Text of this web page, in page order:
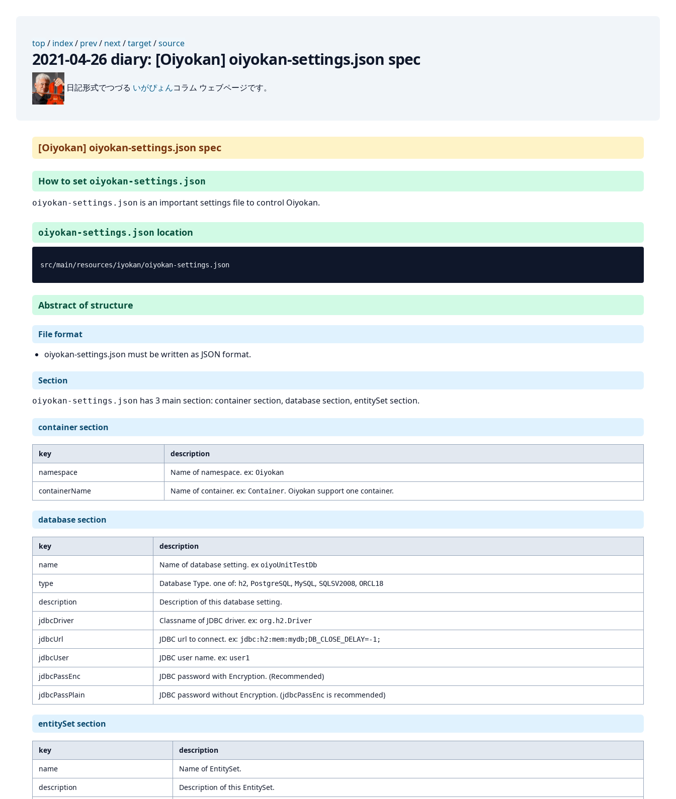
top / index/ prev/ next/target/source
2021-04-26 diary: [Oiyokan] oiyokan-settings.json spec
日記形式でつづる いがぴょんコラム ウェブページです。
[Oiyokan] oiyokan-settings.json spec
How to set oiyokan-settings.json
oiyokan-settings.json is an important settings file to control Oiyokan.
oiyokan-settings.json location
Abstract of structure
File format
oiyokan-settings.json must be written as JSON format.
Section
oiyokan-settings.json has 3 main section: container section, database section, entitySet section.
container section
key
description
namespace
Name of namespace. ex: Oiyokan
containerName Name of container. ex: Container. Oiyokan support one container.
database section
key
description
name
Name of database setting. ex oiyoUnitTestDb
type Database Type. one of: h2, PostgreSQL , MySQL , SQLSV2008, ORCL18
description
Description of this database setting.
jdbcDriver
Classname of JDBC driver. ex: org.h2.Driver
jdbcUrl JDBC url to connect. ex: jdbc:h2:mem:mydb;DB_CLOSE_DELAY=-1;
jdbcUser JDBC user name. ex: user1
jdbcPassEnc
JDBC password with Encryption. (Recommended)
jdbcPassPlain
JDBC password without Encryption. (jdbcPassEnc is recommended)
entitySet section
key
description
name
Name of EntitySet.
description
Description of this EntitySet.